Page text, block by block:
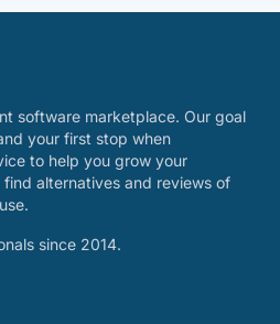
software marketplace. Our goal
your first stop when
to help you grow your
find alternatives and reviews of
since 2014.